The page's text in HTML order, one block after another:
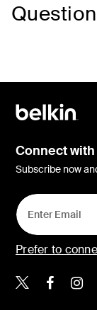
Connect
Subscribe now
Prefer to
Belkin